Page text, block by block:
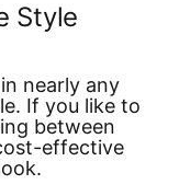
Style
nearly any
If you like to
between
effective